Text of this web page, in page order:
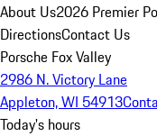
About Us2026 Premier
DirectionsContact Us
Porsche Fox Valley
2986 N. Victory Lane
Appleton, WI 54913
Today's hours